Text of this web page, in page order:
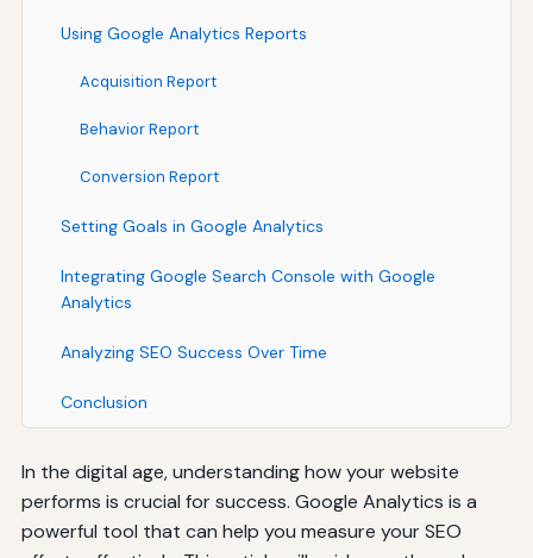
Using Google Analytics Reports
Acquisition Report
Behavior Report
Conversion Report
Setting Goals in Google Analytics
Integrating Google Search Console with Google
Analytics
Analyzing SEO Success Over Time
Conclusion
In the digital age, understanding how your website
performs is crucial for success. Google Analytics is a
powerful tool that can help you measure your SEO